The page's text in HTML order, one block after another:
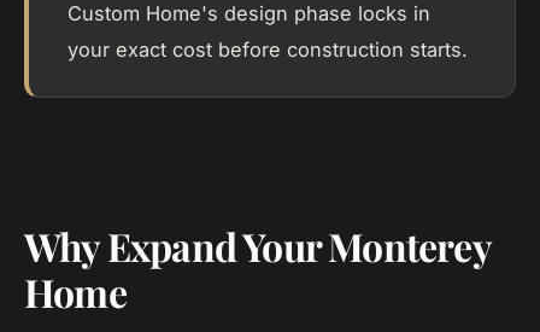
Custom Home's design phase locks in
your exact cost before construction starts.
Why Expand Your Monterey
Home